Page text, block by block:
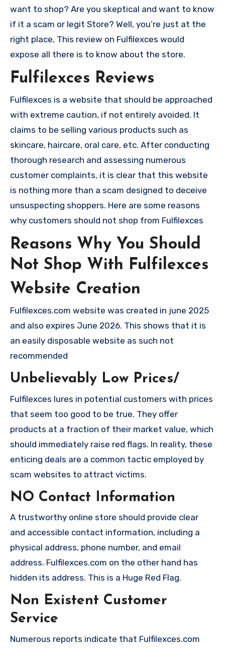
want to shop? Are you skeptical and want to know
if it a scam or legit Store? Well, you’re just at the
right place, This review on Fulfilexces would
expose all there is to know about the store.
Fulfilexces Reviews
Fulfilexces is a website that should be approached
with extreme caution, if not entirely avoided. It
claims to be selling various products such as
skincare, haircare, oral care, etc. After conducting
thorough research and assessing numerous
customer complaints, it is clear that this website
is nothing more than a scam designed to deceive
unsuspecting shoppers. Here are some reasons
why customers should not shop from Fulfilexces
Reasons Why You Should
Not Shop With Fulfilexces
Website Creation
Fulfilexces.com website was created in june 2025
and also expires June 2026. This shows that it is
an easily disposable website as such not
recommended
Unbelievably Low Prices/
Fulfilexces lures in potential customers with prices
that seem too good to be true. They offer
products at a fraction of their market value, which
should immediately raise red flags. In reality, these
enticing deals are a common tactic employed by
scam websites to attract victims.
NO Contact Information
A trustworthy online store should provide clear
and accessible contact information, including a
physical address, phone number, and email
address. Fulfilexces.com on the other hand has
hidden its address. This is a Huge Red Flag.
Non Existent Customer
Service
Numerous reports indicate that Fulfilexces.com